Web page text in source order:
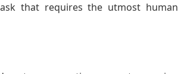
that requires the utmost human